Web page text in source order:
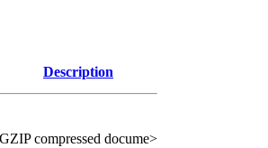
Description
GZIP compressed docume>